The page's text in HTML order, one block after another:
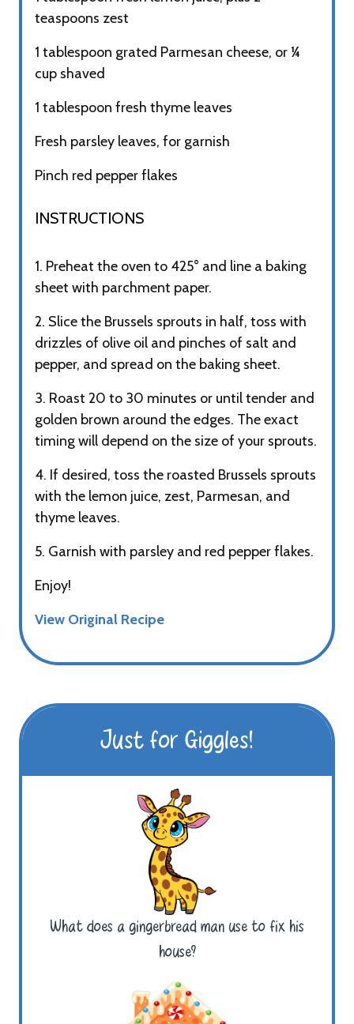
teaspoons zest
1 tablespoon grated Parmesan cheese, or ¼
cup shaved
1 tablespoon fresh thyme leaves
Fresh parsley leaves, for garnish
Pinch red pepper flakes
INSTRUCTIONS​
1. Preheat the oven to 425° and line a baking
sheet with parchment paper.
2. Slice the Brussels sprouts in half, toss with
drizzles of olive oil and pinches of salt and
pepper, and spread on the baking sheet.
3. Roast 20 to 30 minutes or until tender and
golden brown around the edges. The exact
timing will depend on the size of your sprouts.
4. If desired, toss the roasted Brussels sprouts
with the lemon juice, zest, Parmesan, and
thyme leaves.
5. Garnish with parsley and red pepper flakes.
Enjoy!
View Original Recipe
Just for Giggles!
What does a gingerbread man use to fix his
house?